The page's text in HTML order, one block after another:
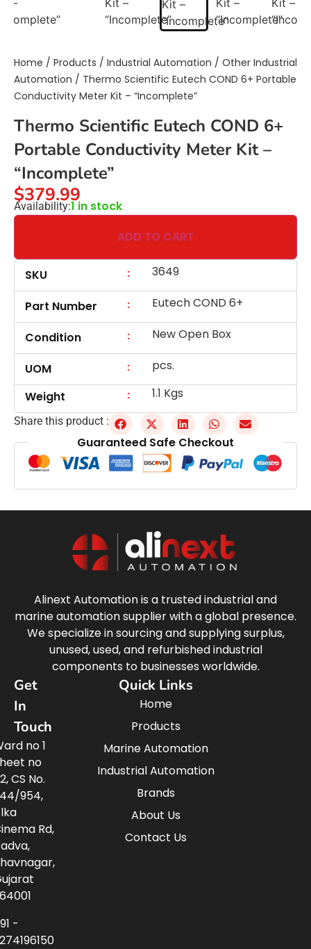
Home / Products / Industrial Automation / Other Industrial
Automation / Thermo Scientific Eutech COND 6+ Portable
Conductivity Meter Kit – “Incomplete”
Thermo Scientific Eutech COND 6+
Portable Conductivity Meter Kit –
“Incomplete”
$379.99
Availability:1 in stock
ADD TO CART
SKU : 3649
Part Number : Eutech COND 6+
Condition : New Open Box
UOM :
pcs.
Weight
: 1.1 Kgs
Share this product :
Guaranteed Safe Checkout
Alinext Automation is a trusted industrial and
marine automation supplier with a global presence.
We specialize in sourcing and supplying surplus,
unused, used, and refurbished industrial
components to businesses worldwide.
Quick Links
Home
Products
Marine Automation
Industrial Automation
Brands
About Us
Contact Us
Get
In
Touch
no 1
no
CS No.
954,
Rd,
-